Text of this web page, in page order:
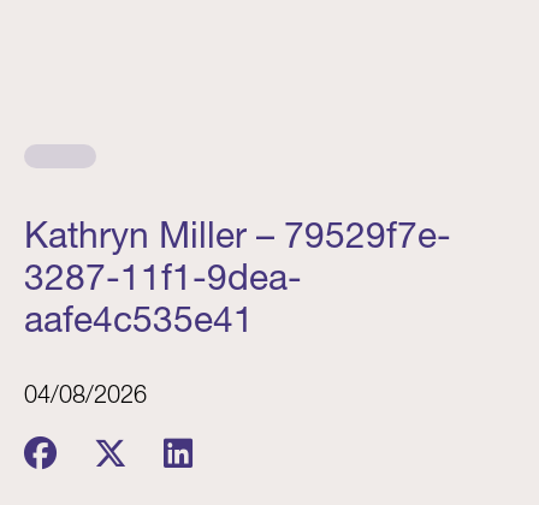
Kathryn Miller – 79529f7e-
3287-11f1-9dea-
aafe4c535e41
04/08/2026